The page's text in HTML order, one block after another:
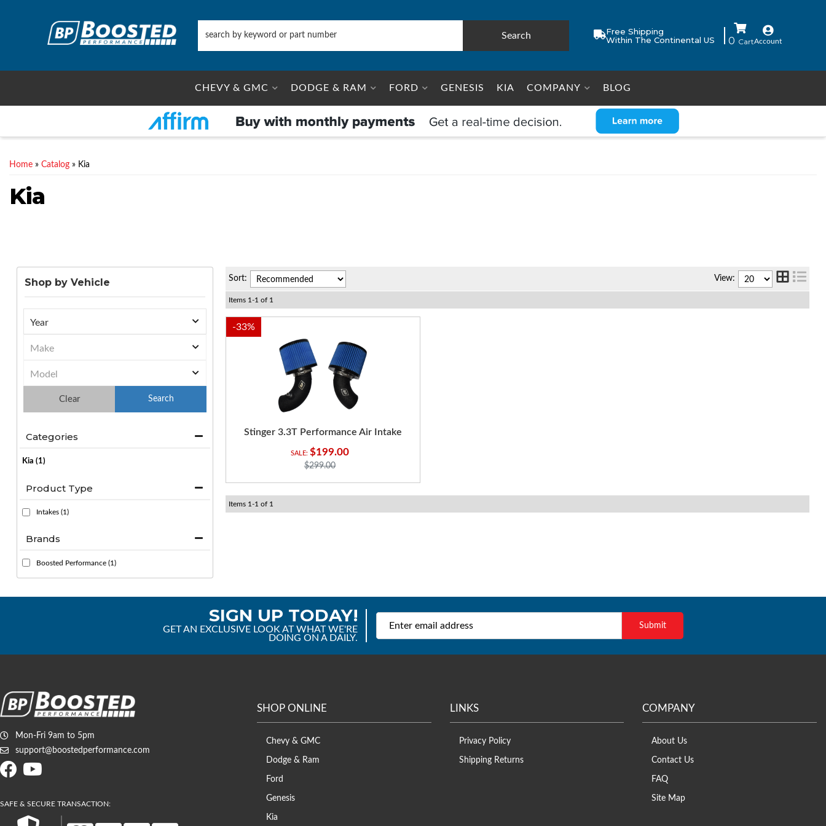
Free Shipping
Within The Continental US
0
Search
Account
CHEVY & GMC DODGE & RAM FORD GENESIS KIA COMPANY BLOG
Home » Catalog » Kia
Kia
Shop by Vehicle
Clear
Categories
Kia (1)
Brands
Boosted Performance (1)
Product Type
Intakes (1)
Sort: View:
Items 1 -1 of 1
-33%
Stinger 3.3T Performance Air Intake
$199.00
$299.00
Items 1 -1 of 1
SIGN UP TODAY!
GET AN EXCLUSIVE LOOK AT WHAT WE'RE
DOING ON A DAILY.
Mon-Fri 9am to 5pm
support@boostedperformance.com
SHOP ONLINE
Chevy & GMC
Dodge & Ram
Ford
Genesis
Kia
LINKS
Privacy Policy
Shipping Returns
COMPANY
About Us
Contact Us
FAQ
Site Map